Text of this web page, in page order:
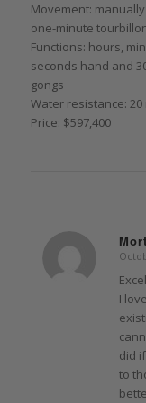
Movement:
one-minute
Functions: hours,
seconds hand and
gongs
Water resistance:
Price: $597,400
I
did
to